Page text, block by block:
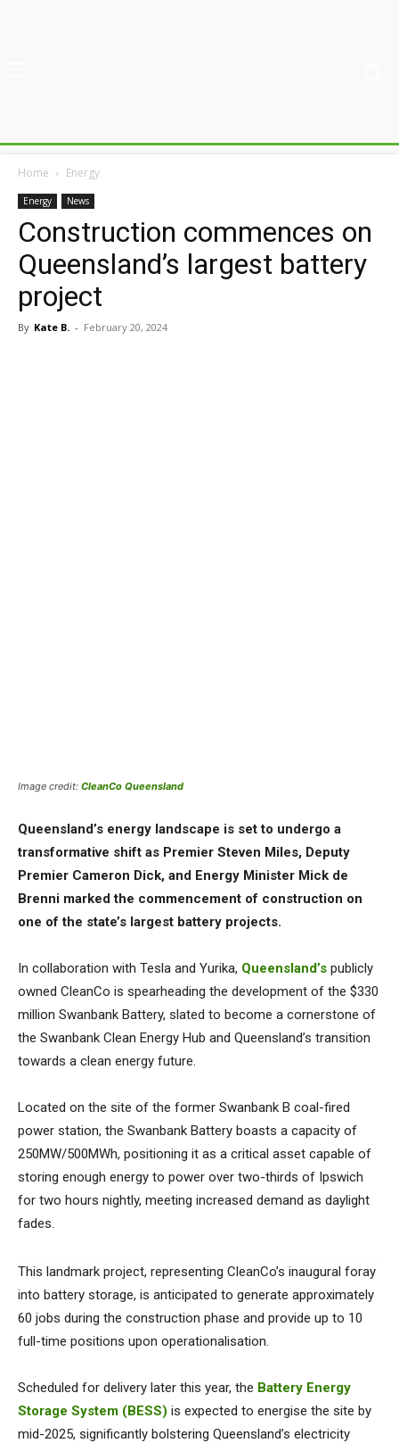
Home Energy
Energy News
Construction commences on
Queensland’s largest battery
project
By Kate B. - February 20, 2024
Image credit: CleanCo Queensland
Queensland’s energy landscape is set to undergo a
transformative shift as Premier Steven Miles, Deputy
Premier Cameron Dick, and Energy Minister Mick de
Brenni marked the commencement of construction on
one of the state’s largest battery projects.
In collaboration with Tesla and Yurika, Queensland’s publicly
owned CleanCo is spearheading the development of the $330
million Swanbank Battery, slated to become a cornerstone of
the Swanbank Clean Energy Hub and Queensland’s transition
towards a clean energy future.
Located on the site of the former Swanbank B coal-fired
power station, the Swanbank Battery boasts a capacity of
250MW/500MWh, positioning it as a critical asset capable of
storing enough energy to power over two-thirds of Ipswich
for two hours nightly, meeting increased demand as daylight
fades.
This landmark project, representing CleanCo’s inaugural foray
into battery storage, is anticipated to generate approximately
60 jobs during the construction phase and provide up to 10
full-time positions upon operationalisation.
Scheduled for delivery later this year, the Battery Energy
Storage System (BESS) is expected to energise the site by
mid-2025, significantly bolstering Queensland’s electricity